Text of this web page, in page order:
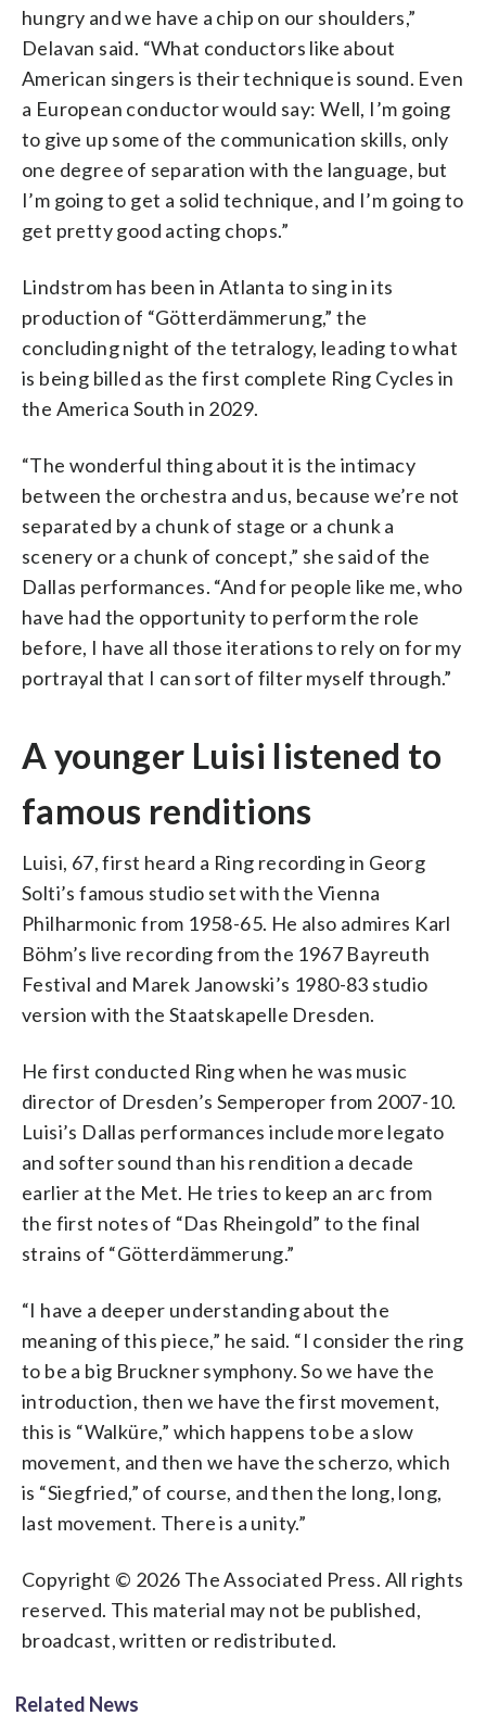
hungry and we have a chip on our shoulders,”
Delavan said. “What conductors like about
American singers is their technique is sound. Even
a European conductor would say: Well, I’m going
to give up some of the communication skills, only
one degree of separation with the language, but
I’m going to get a solid technique, and I’m going to
get pretty good acting chops.”
Lindstrom has been in Atlanta to sing in its
production of “Götterdämmerung,” the
concluding night of the tetralogy, leading to what
is being billed as the first complete Ring Cycles in
the America South in 2029.
“The wonderful thing about it is the intimacy
between the orchestra and us, because we’re not
separated by a chunk of stage or a chunk a
scenery or a chunk of concept,” she said of the
Dallas performances. “And for people like me, who
have had the opportunity to perform the role
before, I have all those iterations to rely on for my
portrayal that I can sort of filter myself through.”
A younger Luisi listened to
famous renditions
Luisi, 67, first heard a Ring recording in Georg
Solti’s famous studio set with the Vienna
Philharmonic from 1958-65. He also admires Karl
Böhm’s live recording from the 1967 Bayreuth
Festival and Marek Janowski’s 1980-83 studio
version with the Staatskapelle Dresden.
He first conducted Ring when he was music
director of Dresden’s Semperoper from 2007-10.
Luisi’s Dallas performances include more legato
and softer sound than his rendition a decade
earlier at the Met. He tries to keep an arc from
the first notes of “Das Rheingold” to the final
strains of “Götterdämmerung.”
“I have a deeper understanding about the
meaning of this piece,” he said. “I consider the ring
to be a big Bruckner symphony. So we have the
introduction, then we have the first movement,
this is “Walküre,” which happens to be a slow
movement, and then we have the scherzo, which
is “Siegfried,” of course, and then the long, long,
last movement. There is a unity.”
Copyright © 2026 The Associated Press. All rights
reserved. This material may not be published,
broadcast, written or redistributed.
Related News